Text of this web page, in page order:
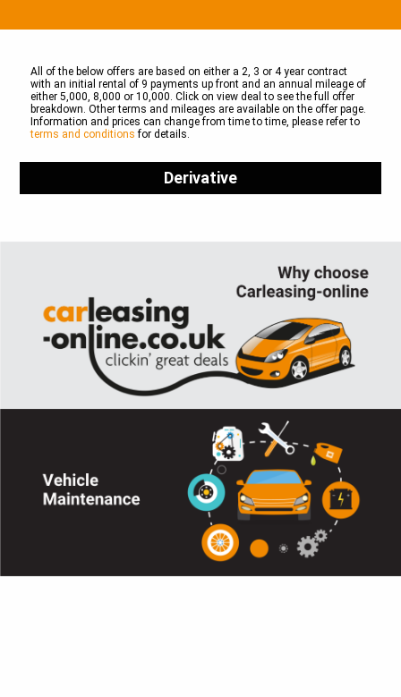
All of the below offers are based on either a 2, 3 or 4 year contract
with an initial rental of 9 payments up front and an annual mileage of
either 5,000, 8,000 or 10,000. Click on view deal to see the full offer
breakdown. Other terms and mileages are available on the offer page.
Information and prices can change from time to time, please refer to
terms and conditions for details.
Derivative